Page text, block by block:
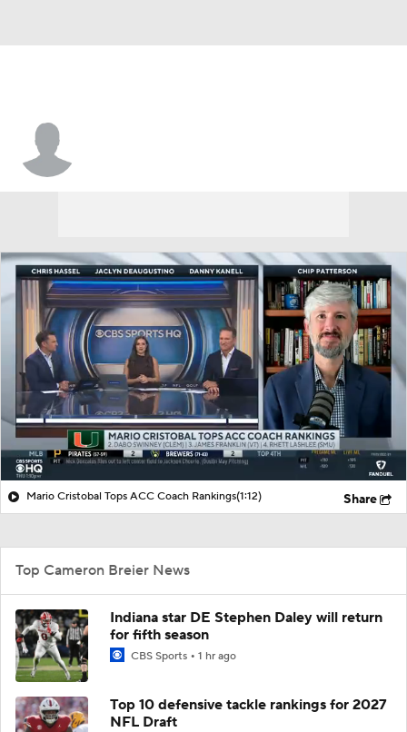
Mario Cristobal Tops ACC Coach Rankings(1:12) Share
Top Cameron Breier News
Indiana star DE Stephen Daley will return
for fifth season
CBS Sports 1 hr ago
Top 10 defensive tackle rankings for 2027
NFL Draft